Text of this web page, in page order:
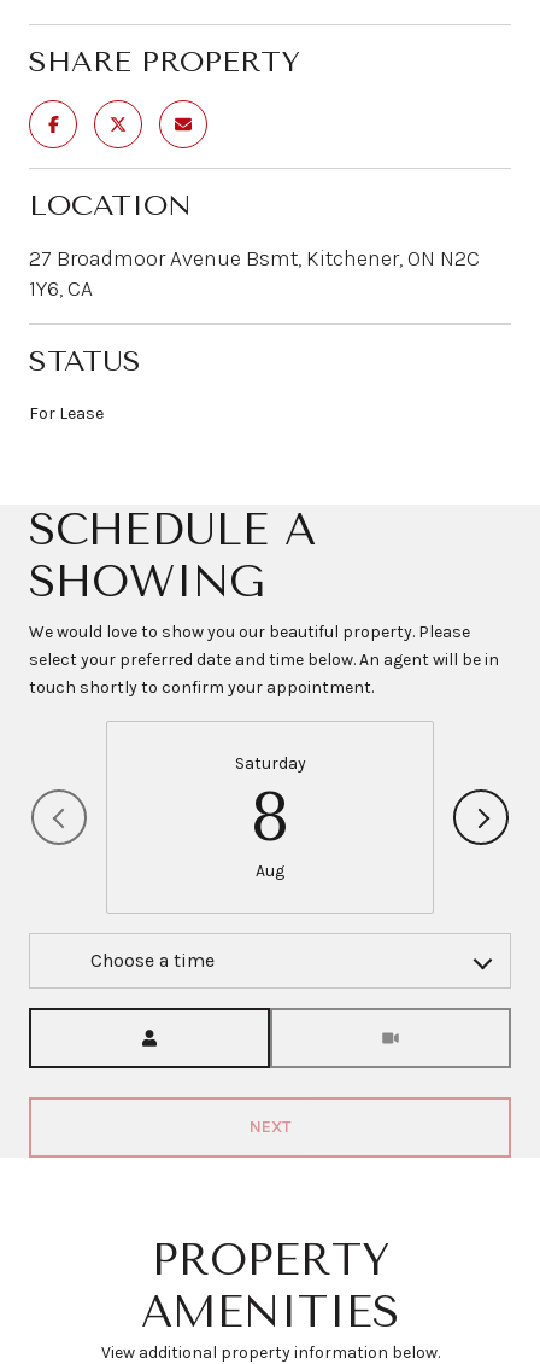
SHARE PROPERTY
LOCATION
27 Broadmoor Avenue Bsmt, Kitchener, ON N2C
1Y6, CA
STATUS
For Lease
SCHEDULE A
SHOWING
We would love to show you our beautiful property. Please
select your preferred date and time below. An agent will be in
touch shortly to confirm your appointment.
Saturday
8
Aug
Choose a time
NEXT
PROPERTY
AMENITIES
View additional property information below.